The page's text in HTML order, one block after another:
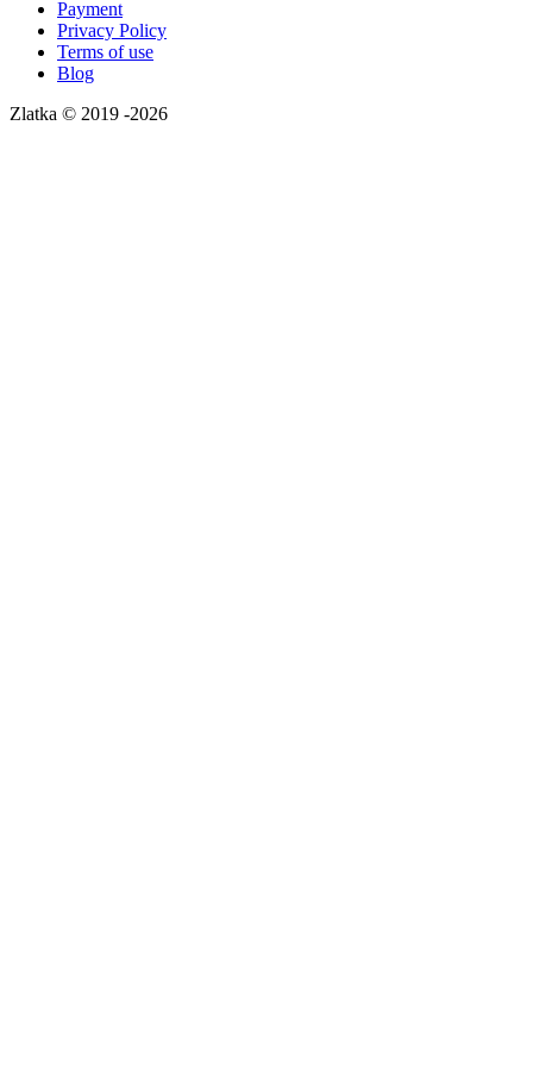
Payment
Privacy Policy
Terms of use
Blog
Zlatka © 2019 -2026